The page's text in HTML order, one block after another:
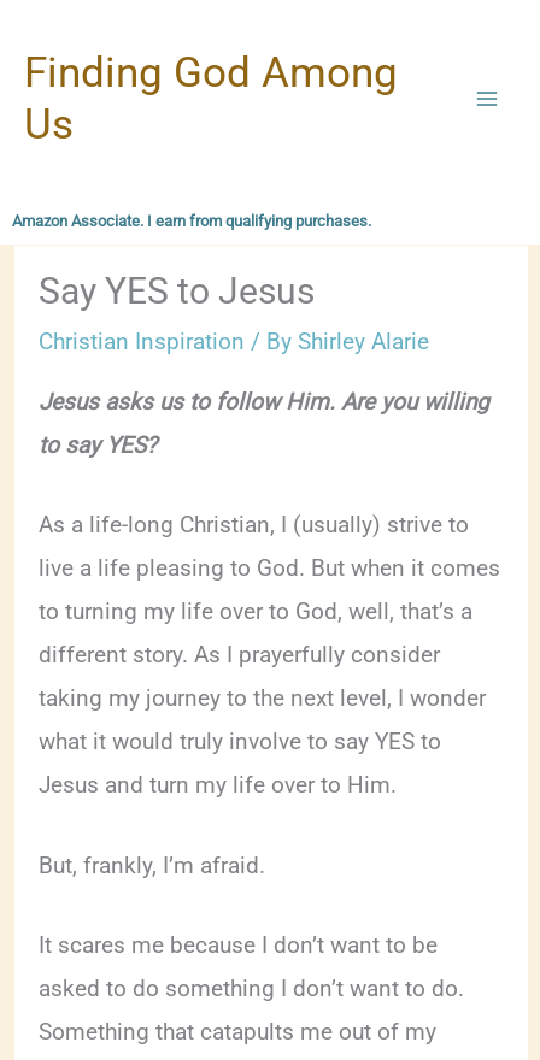
content
Finding God Among
Us
Amazon Associate. I earn from qualifying purchases.
Say YES to Jesus
Christian Inspiration / ByShirley Alarie
Jesus asks us to follow Him. Are you willing
to say YES?
As a life-long Christian, I (usually) strive to
live a life pleasing to God. But when it comes
to turning my life over to God, well, that’s a
different story. As I prayerfully consider
taking my journey to the next level, I wonder
what it would truly involve to say YES to
Jesus and turn my life over to Him.
But, frankly, I’m afraid.
It scares me because I don’t want to be
asked to do something I don’t want to do.
Something that catapults me out of my